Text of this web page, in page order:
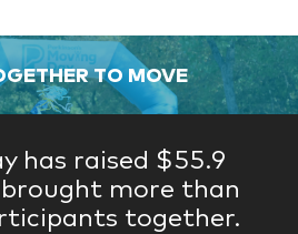
TO MOVE
has raised $55.9
more than
together.